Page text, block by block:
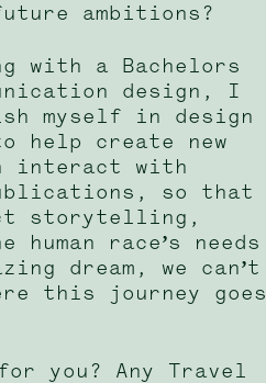
ambitions?
with a Bachelors
design, I
myself in design
help create new
interact with
so that
storytelling,
human race’s needs
dream, we can’t
this journey goes
you? Any Travel